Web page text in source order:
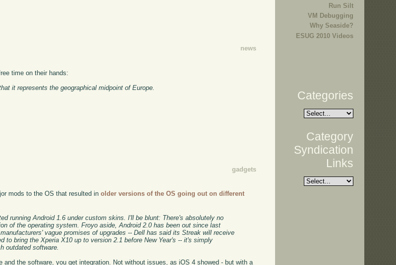
news
time on their hands:
it represents the geographical midpoint of Europe.
gadgets
mods to the OS that resulted inolder versions of the OS going out on different
running Android 1.6 under custom skins. I'll be blunt: There's absolutely no
of the operating system. Froyo aside, Android 2.0 has been out since last
vague promises of upgrades -- Dell has said its Streak will receive
bring the Xperia X10 up to version 2.1 before New Year's -- it's simply
outdated software.
the software, you get integration. Not without issues, as iOS 4 showed - but with a
Run Silt
VM Debugging
Why Seaside?
ESUG 2010 Videos
Categories
Category
Syndication
Links